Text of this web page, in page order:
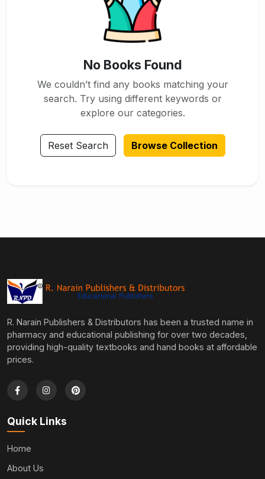
No Books Found
We couldn’t find any books matching your
search. Try using different keywords or
explore our categories.
Reset Search Browse Collection
R. Narain Publishers & Distributors has been a trusted name in
pharmacy and educational publishing for over two decades,
providing high-quality textbooks and hand books at affordable
prices.
Quick Links
Home
About Us